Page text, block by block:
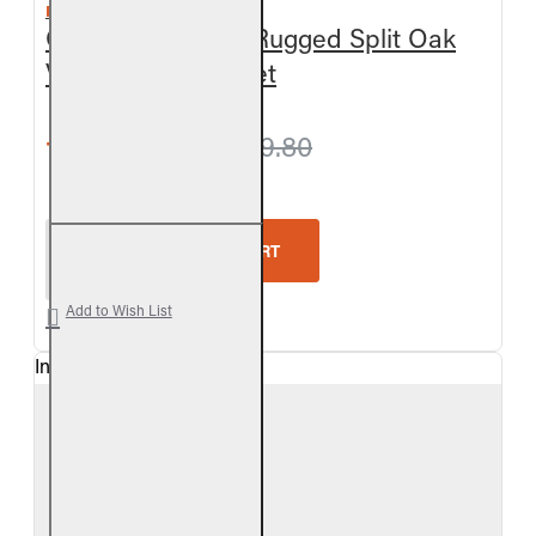
REAL FYRE
Outdoor Charred Rugged Split Oak
Vented Gas Log Set
from $927.00 $979.80
ADD TO CART
Add to Wish List
In Stock